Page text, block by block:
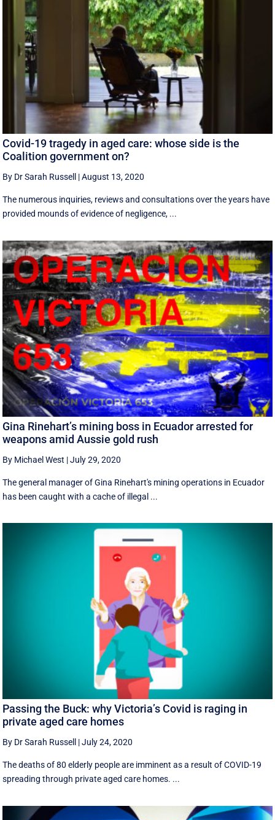
Covid-19 tragedy in aged care: whose side is the
Coalition government on?
By Dr Sarah Russell |August 13, 2020
The numerous inquiries, reviews and consultations over the years have
provided mounds of evidence of negligence, ...
Gina Rinehart’s mining boss in Ecuador arrested for
weapons amid Aussie gold rush
By Michael West |July 29, 2020
The general manager of Gina Rinehart's mining operations in Ecuador
has been caught with a cache of illegal ...
Passing the Buck: why Victoria’s Covid is raging in
private aged care homes
By Dr Sarah Russell |July 24, 2020
The deaths of 80 elderly people are imminent as a result of COVID-19
spreading through private aged care homes. ...